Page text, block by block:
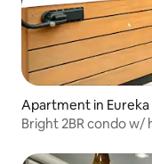
Apartment in Eureka
Bright 2BR condo w/